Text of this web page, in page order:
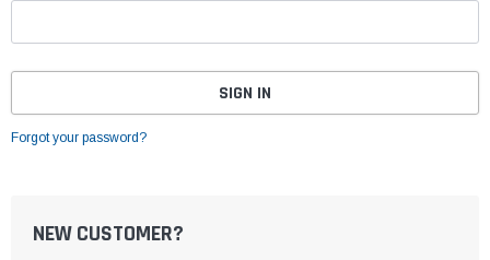
Forgot your password?
NEW CUSTOMER?